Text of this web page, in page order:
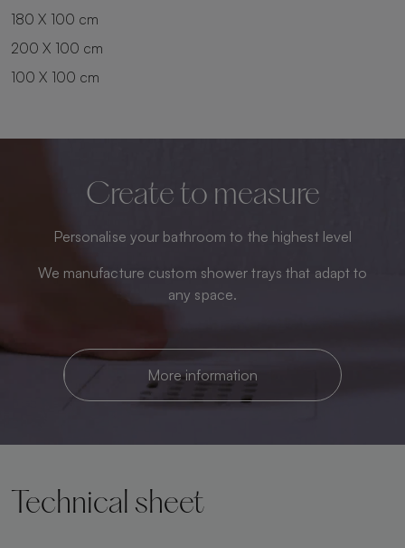
180 X 100 cm
200 X 100 cm
100 X 100 cm
Create to measure
Personalise your bathroom to the highest level
We manufacture custom shower trays that adapt to
any space.
More information
Technical sheet